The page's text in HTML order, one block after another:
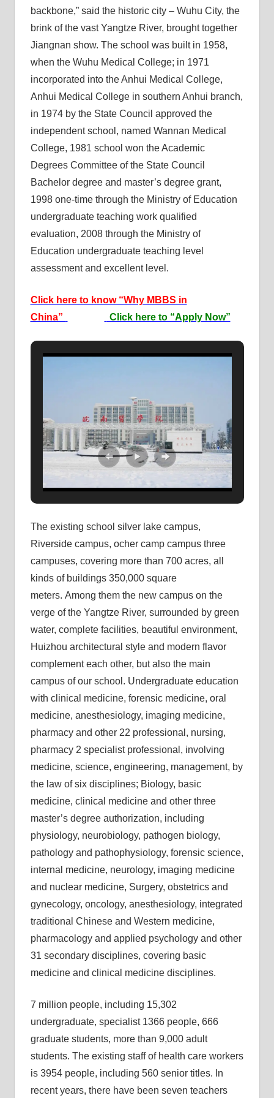
backbone,” said the historic city – Wuhu City, the
brink of the vast Yangtze River, brought together
Jiangnan show. The school was built in 1958,
when the Wuhu Medical College; in 1971
incorporated into the Anhui Medical College,
Anhui Medical College in southern Anhui branch,
in 1974 by the State Council approved the
independent school, named Wannan Medical
College, 1981 school won the Academic
Degrees Committee of the State Council
Bachelor degree and master’s degree grant,
1998 one-time through the Ministry of Education
undergraduate teaching work qualified
evaluation, 2008 through the Ministry of
Education undergraduate teaching level
assessment and excellent level.
Click here to know “Why MBBS in
China”
Click here to “Apply Now”
The existing school silver lake campus,
Riverside campus, ocher camp campus three
campuses, covering more than 700 acres, all
kinds of buildings 350,000 square
meters. Among them the new campus on the
verge of the Yangtze River, surrounded by green
water, complete facilities, beautiful environment,
Huizhou architectural style and modern flavor
complement each other, but also the main
campus of our school. Undergraduate education
with clinical medicine, forensic medicine, oral
medicine, anesthesiology, imaging medicine,
pharmacy and other 22 professional, nursing,
pharmacy 2 specialist professional, involving
medicine, science, engineering, management, by
the law of six disciplines; Biology, basic
medicine, clinical medicine and other three
master’s degree authorization, including
physiology, neurobiology, pathogen biology,
pathology and pathophysiology, forensic science,
internal medicine, neurology, imaging medicine
and nuclear medicine, Surgery, obstetrics and
gynecology, oncology, anesthesiology, integrated
traditional Chinese and Western medicine,
pharmacology and applied psychology and other
31 secondary disciplines, covering basic
medicine and clinical medicine disciplines.
7 million people, including 15,302
undergraduate, specialist 1366 people, 666
graduate students, more than 9,000 adult
students. The existing staff of health care workers
is 3954 people, including 560 senior titles. In
recent years, there have been seven teachers